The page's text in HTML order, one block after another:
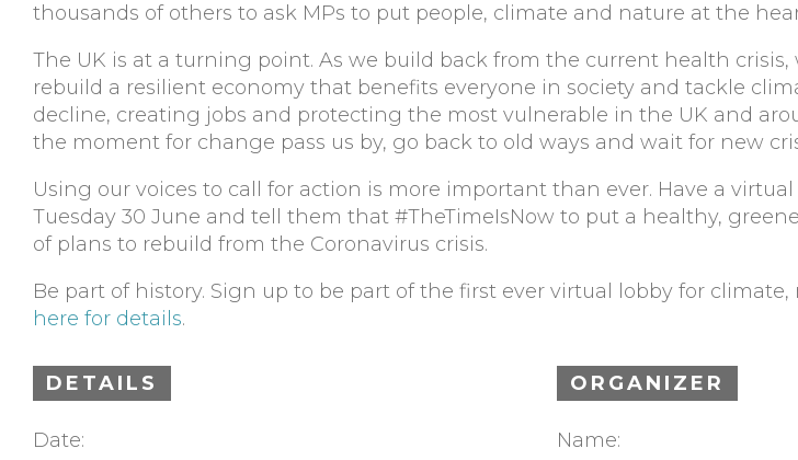
thousands of others to ask MPs to put people, climate and nature at the
The UK is at a turning point. As we build back from the current health
rebuild a resilient economy that benefits everyone in society and tackle
decline, creating jobs and protecting the most vulnerable in the UK and
the moment for change pass us by, go back to old ways and wait for new
Using our voices to call for action is more important than ever. Have a
Tuesday 30 June and tell them that #TheTimeIsNow to put a healthy,
of plans to rebuild from the Coronavirus crisis.
Be part of history. Sign up to be part of the first ever virtual lobby for climate,
here for details.
DETAILS
Date:
ORGANIZER
Name: